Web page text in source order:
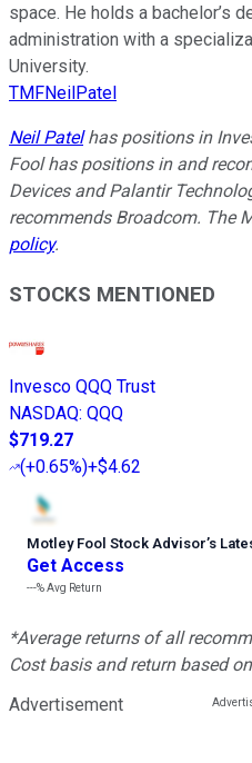
space. He holds a bachelor’s
administration with a
University.
TMFNeilPatel
Neil Patelhas positions in
Fool has positions in and
Devices and Palantir
recommends Broadcom. The
policy.
STOCKS MENTIONED
Invesco QQQ Trust
NASDAQ: QQQ
$719.27
(+0.65%)+$4.62
Motley Fool Stock Advisor’s
Get Access
---%Avg Return
*Average returns of all
Cost basis and return based
Advertisement